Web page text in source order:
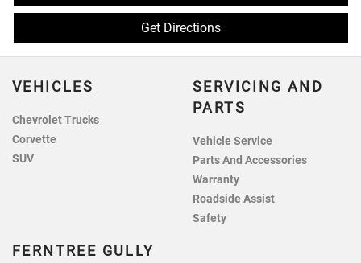
Get Directions
VEHICLES
Chevrolet Trucks
Corvette
SUV
SERVICING AND
PARTS
Vehicle Service
Parts And Accessories
Warranty
Roadside Assist
Safety
FERNTREE GULLY